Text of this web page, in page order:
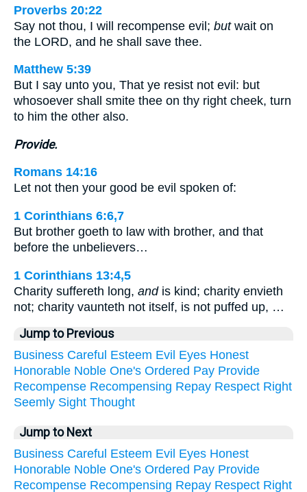
Proverbs 20:22
Say not thou, I will recompense evil; butwait on
the LORD, and he shall save thee.
Matthew 5:39
But I say unto you, That ye resist not evil: but
whosoever shall smite thee on thy right cheek, turn
to him the other also.
Provide.
Romans 14:16
Let not then your good be evil spoken of:
1 Corinthians 6:6,7
But brother goeth to law with brother, and that
before the unbelievers…
1 Corinthians 13:4,5
Charity suffereth long, andis kind; charity envieth
not; charity vaunteth not itself, is not puffed up, …
Jump to Previous
Business Careful Esteem Evil Eyes Honest
Honorable Noble One's Ordered Pay Provide
Recompense Recompensing Repay Respect Right
Seemly Sight Thought
Jump to Next
Business Careful Esteem Evil Eyes Honest
Honorable Noble One's Ordered Pay Provide
Recompense Recompensing Repay Respect Right